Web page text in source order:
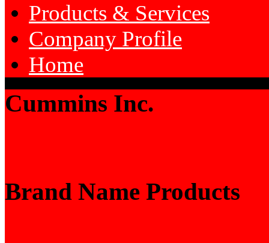
Products & Services
Company Profile
Home
Cummins Inc.
Brand Name Products